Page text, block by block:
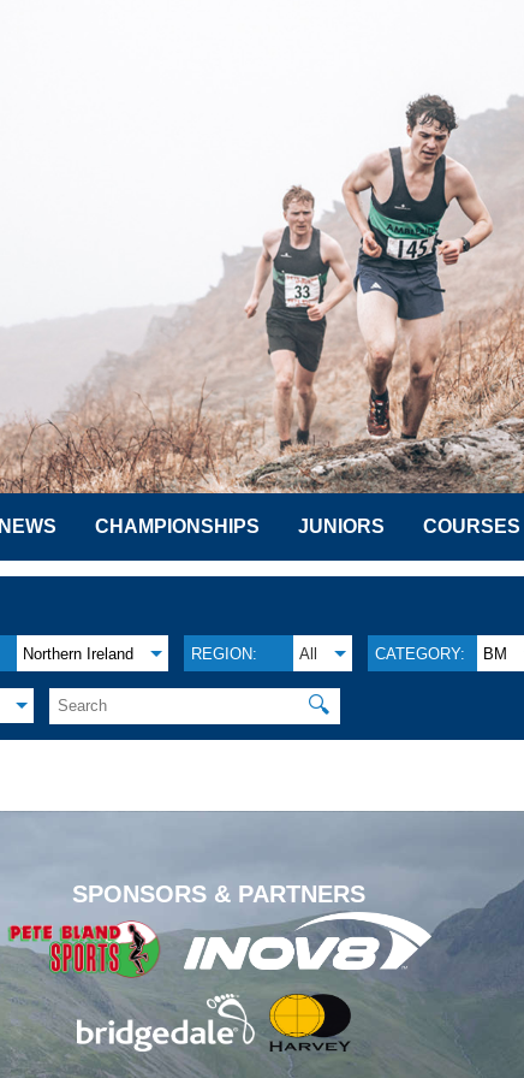
NEWS CHAMPIONSHIPS JUNIORS COURSES
Northern Ireland REGION: All CATEGORY: BM
🔍
SPONSORS & PARTNERS